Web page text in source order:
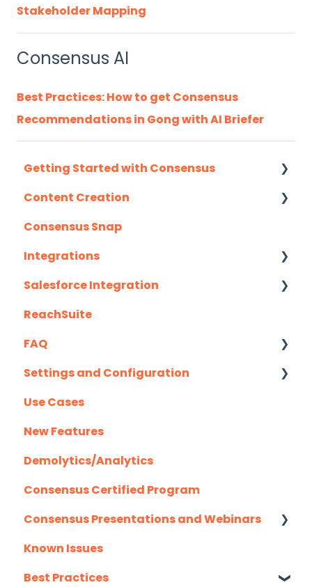
Stakeholder Mapping
Consensus AI
Best Practices: How to get Consensus
Recommendations in Gong with AI Briefer
Getting Started with Consensus
Integration Details
Navigating Consensus
Content Creation
Uploading Content to Consensus (Demo
Consensus Snap
Integrations
API
Eloqua
G2
Gmail
Highspot
Homerun Presales
Hubspot
Mail Merge Integrations
Marketo
Outlook
Outreach.io
Salesforce Integration
Latest Updates
Required Set Up Instructions
Optional Set Up Instructions
Salesforce Integration FAQ's
ReachSuite
FAQ
Creating/Editing Demos
Demolytics
User Management
Settings and Configuration
Authentication
Use Cases
New Features
Demolytics/Analytics
Consensus Certified Program
Consensus Presentations and Webinars
Client Success Webinar Series
Known Issues
Best Practices